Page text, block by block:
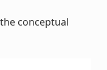
conceptual